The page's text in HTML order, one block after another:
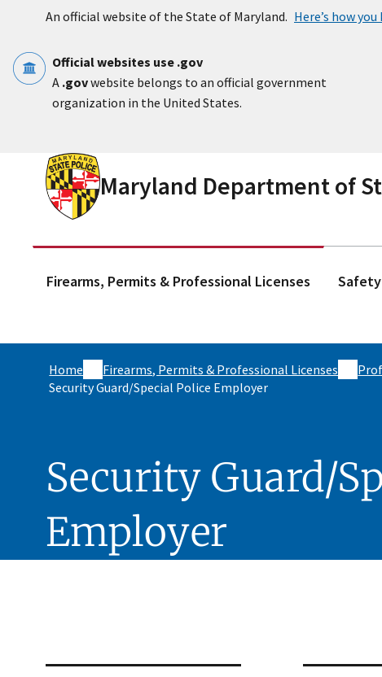
An official website of the State of Maryland. Here’s how
Official websites use .gov
A .govwebsite belongs to an official government
organization in the United States.
Maryland Department of
Firearms, Permits & Professional Licenses
Home Firearms, Permits & Professional Licenses
Security Guard/Special Police Employer
Security Guard/
Employer